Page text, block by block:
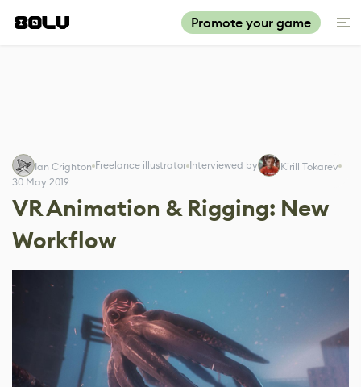
Promote your game
Ian Crighton Freelance illustrator Interviewed by
Kirill Tokarev
30 May 2019
VR Animation & Rigging: New
Workflow